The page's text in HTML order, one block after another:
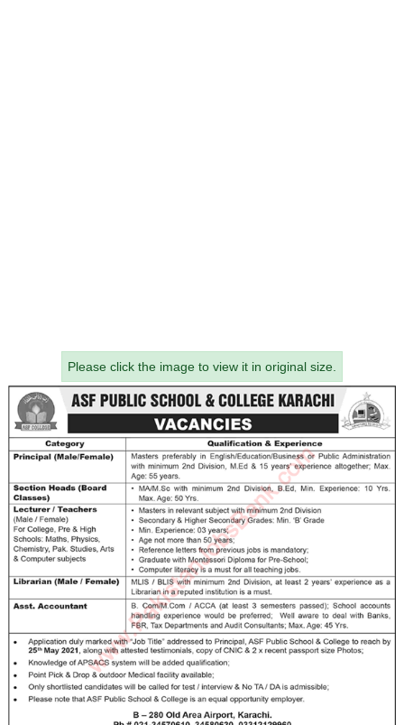
Please click the image to view it in original size.